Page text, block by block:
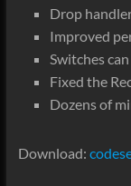
Drop
Improved
Switches
Fixed the
Dozens of
Download: